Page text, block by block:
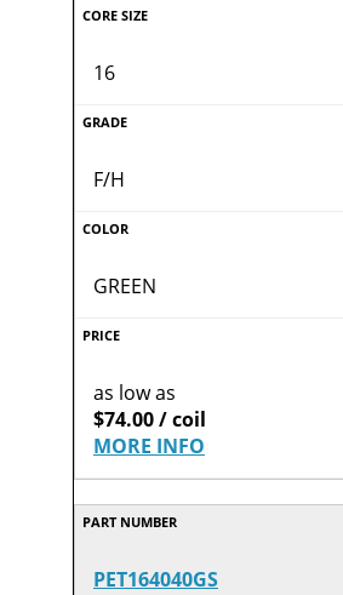
16
F/H
GREEN
as low as
$74.00 / coil
MORE INFO
PET164040GS